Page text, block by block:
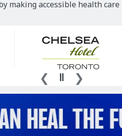
making accessible health